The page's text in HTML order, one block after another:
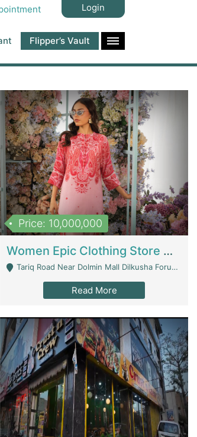
Login
Flipper’s Vault
Price: 10,000,000
Women Epic Clothing Store With Inventory | Clothing / Shoes
Tariq Road Near Dolmin Mall Dilkusha Forum 6 Floor - Karachi
Read More